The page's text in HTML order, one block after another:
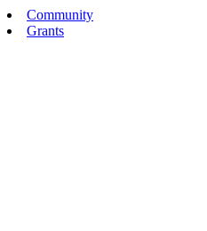
Community
Grants